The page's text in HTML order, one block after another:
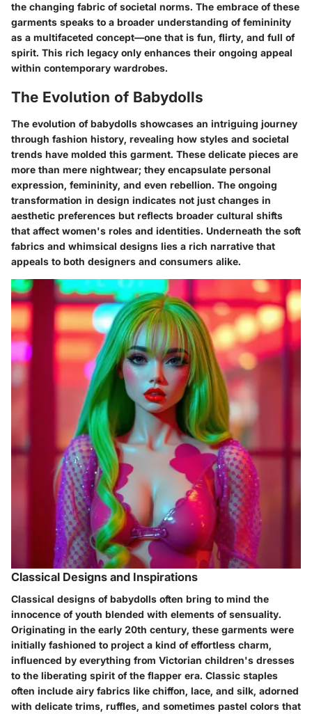
the changing fabric of societal norms. The embrace of these
garments speaks to a broader understanding of femininity
as a multifaceted concept—one that is fun, flirty, and full of
spirit. This rich legacy only enhances their ongoing appeal
within contemporary wardrobes.
The Evolution of Babydolls
The evolution of babydolls showcases an intriguing journey
through fashion history, revealing how styles and societal
trends have molded this garment. These delicate pieces are
more than mere nightwear; they encapsulate personal
expression, femininity, and even rebellion. The ongoing
transformation in design indicates not just changes in
aesthetic preferences but reflects broader cultural shifts
that affect women's roles and identities. Underneath the soft
fabrics and whimsical designs lies a rich narrative that
appeals to both designers and consumers alike.
Classical Designs and Inspirations
Classical designs of babydolls often bring to mind the
innocence of youth blended with elements of sensuality.
Originating in the early 20th century, these garments were
initially fashioned to project a kind of effortless charm,
influenced by everything from Victorian children's dresses
to the liberating spirit of the flapper era. Classic staples
often include airy fabrics like chiffon, lace, and silk, adorned
with delicate trims, ruffles, and sometimes pastel colors that